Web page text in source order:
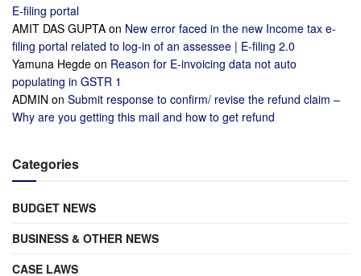
E-filing portal
AMIT DAS GUPTA on New error faced in the new Income tax e-
filing portal related to log-in of an assessee | E-filing 2.0
Yamuna Hegde on Reason for E-invoicing data not auto
populating in GSTR 1
ADMIN on Submit response to confirm/ revise the refund claim –
Why are you getting this mail and how to get refund
Categories
BUDGET NEWS
BUSINESS & OTHER NEWS
CASE LAWS